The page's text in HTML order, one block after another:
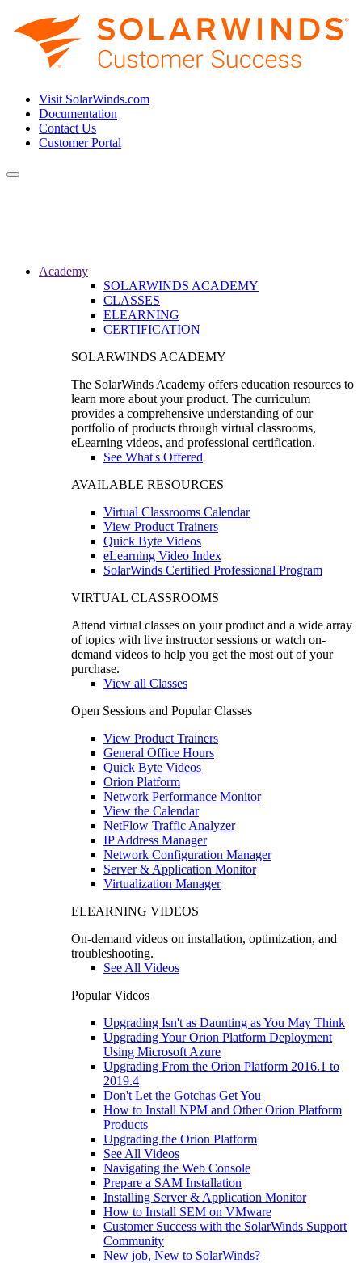
Visit SolarWinds.com
Documentation
Contact Us
Customer Portal
Toggle
Academy
SOLARWINDS ACADEMY
CLASSES
ELEARNING
CERTIFICATION
SOLARWINDS ACADEMY
The SolarWinds Academy offers education resources to
learn more about your product. The curriculum
provides a comprehensive understanding of our
portfolio of products through virtual classrooms,
eLearning videos, and professional certification.
See What's Offered
AVAILABLE RESOURCES
Virtual Classrooms Calendar
View Product Trainers
Quick Byte Videos
eLearning Video Index
SolarWinds Certified Professional Program
VIRTUAL CLASSROOMS
Attend virtual classes on your product and a wide array
of topics with live instructor sessions or watch on-
demand videos to help you get the most out of your
purchase.
View all Classes
Open Sessions and Popular Classes
View Product Trainers
General Office Hours
Quick Byte Videos
Orion Platform
Network Performance Monitor
View the Calendar
NetFlow Traffic Analyzer
IP Address Manager
Network Configuration Manager
Server & Application Monitor
Virtualization Manager
ELEARNING VIDEOS
On-demand videos on installation, optimization, and
troubleshooting.
See All Videos
Popular Videos
Upgrading Isn't as Daunting as You May Think
Upgrading Your Orion Platform Deployment
Using Microsoft Azure
Upgrading From the Orion Platform 2016.1 to
2019.4
Don't Let the Gotchas Get You
How to Install NPM and Other Orion Platform
Products
Upgrading the Orion Platform
See All Videos
Navigating the Web Console
Prepare a SAM Installation
Installing Server & Application Monitor
How to Install SEM on VMware
Customer Success with the SolarWinds Support
Community
New job, New to SolarWinds?